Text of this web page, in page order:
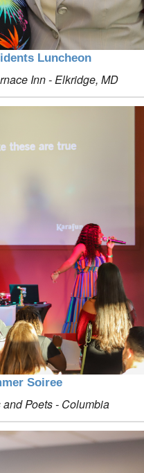
Luncheon
Inn - Elkridge, MD
Soiree
and Poets - Columbia